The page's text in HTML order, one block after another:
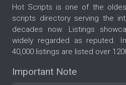
Hot Scripts is one of the
scripts directory serving the
decades now. Listings
widely regarded as reputed.
40,000 listings are listed over
Important Note